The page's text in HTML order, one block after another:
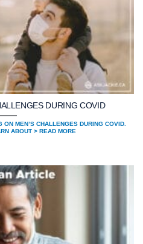
DURING COVID
MEN’S CHALLENGES DURING COVID.
ABOUT > READ MORE